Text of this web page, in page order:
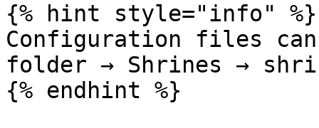
{% hint style="info" %}
Configuration files
folder → Shrines →
{% endhint %}